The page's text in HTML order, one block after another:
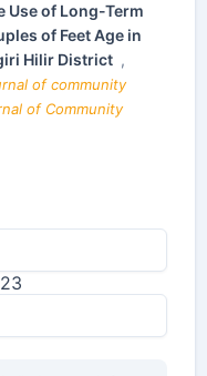
Use of Long-Term
of Feet Age in
Hilir District ,
of community
of Community